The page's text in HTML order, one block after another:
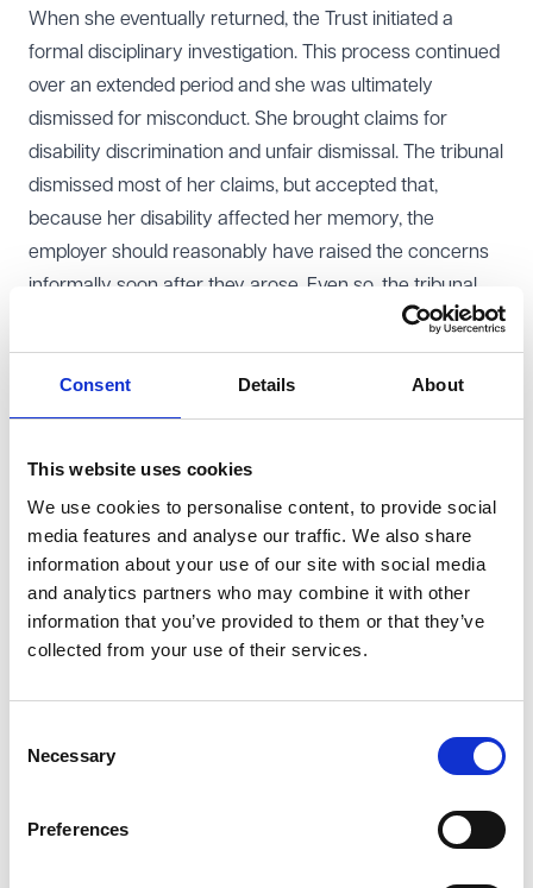
Consent Details About
This website uses cookies
We use cookies to personalise content, to provide social
media features and analyse our traffic. We also share
information about your use of our site with social media
and analytics partners who may combine it with other
information that you’ve provided to them or that they’ve
collected from your use of their services.
Selection
Necessary
Preferences
When she eventually returned, the Trust initiated a
formal disciplinary investigation. This process continued
over an extended period and she was ultimately
dismissed for misconduct. She brought claims for
disability discrimination and unfair dismissal. The tribunal
dismissed most of her claims, but accepted that,
because her disability affected her memory, the
employer should reasonably have raised the concerns
informally soon after they arose. Even so, the tribunal
held that this adjustment claim was out of time and also
found the dismissal fair.
Reasonable adjustments
The EAT held that the tribunal had approached the time-
relating to flexible working, rather than the adjustment it
had actually found meritorious - namely, the need to
speak to the claimant informally at an early stage. As a
result, it relied on the wrong factual context, the wrong
PCP and irrelevant considerations.
required adjustment had passed once the claimant
equitable to extend time for the correct adjustment